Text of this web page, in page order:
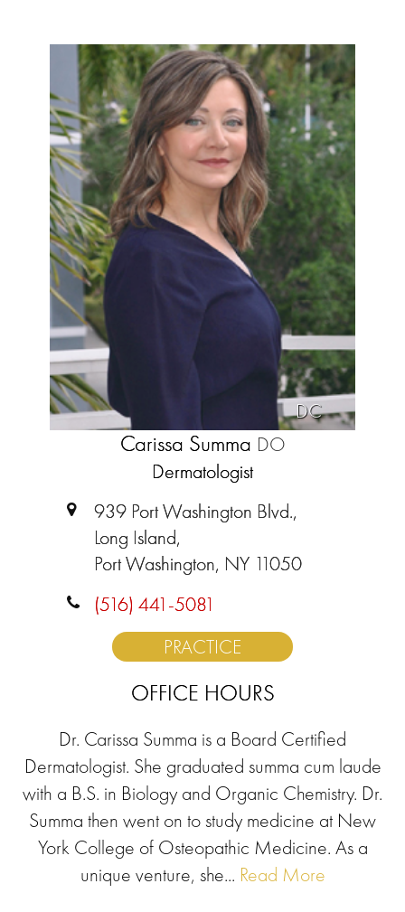
DC
Carissa Summa DO
Dermatologist
939 Port Washington Blvd.,
Long Island,
Port Washington, NY 11050
(516) 441-5081
PRACTICE
OFFICE HOURS
Dr. Carissa Summa is a Board Certified
Dermatologist. She graduated summa cum laude
with a B.S. in Biology and Organic Chemistry. Dr.
Summa then went on to study medicine at New
York College of Osteopathic Medicine. As a
unique venture, she... Read More